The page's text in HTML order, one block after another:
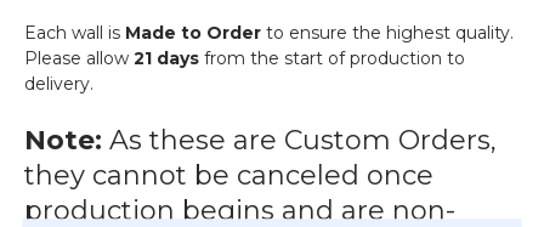
Each wall is Made to Order to ensure the highest quality.
Please allow 21 days from the start of production to
delivery.
Note: As these are Custom Orders,
they cannot be canceled once
production begins and are non-